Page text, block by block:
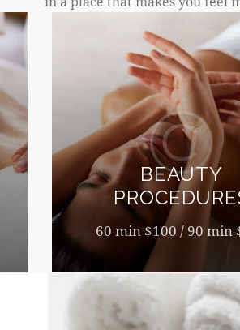
BEAUTY
60 min $100 / 90 min